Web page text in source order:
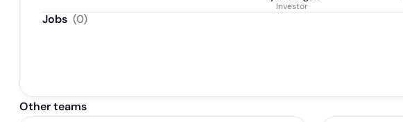
Investor
Jobs (0)
Other teams